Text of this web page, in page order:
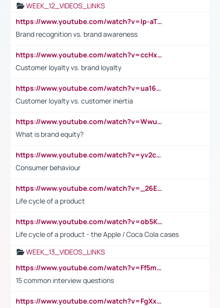
WEEK_12_VIDEOS_LINKS
https://www.youtube.com/watch?v=lp-aTibGTiU
Brand recognition vs. brand awareness
https://www.youtube.com/watch?v=ccHxYt7js5E
Customer loyalty vs. brand loyalty
https://www.youtube.com/watch?v=ua16kgv2Xqw
Customer loyalty vs. customer inertia
https://www.youtube.com/watch?v=Wwu3Qvs31vk
What is brand equity?
https://www.youtube.com/watch?v=yv2cp1fmSt0
Consumer behaviour
https://www.youtube.com/watch?v=_26E6QR_hmU
Life cycle of a product
https://www.youtube.com/watch?v=ob5KWs3I3aY
Life cycle of a product - the Apple / Coca Cola cases
WEEK_13_VIDEOS_LINKS
https://www.youtube.com/watch?v=Ff5msjyBCa4
15 common interview questions
https://www.youtube.com/watch?v=FgXxFWkg628